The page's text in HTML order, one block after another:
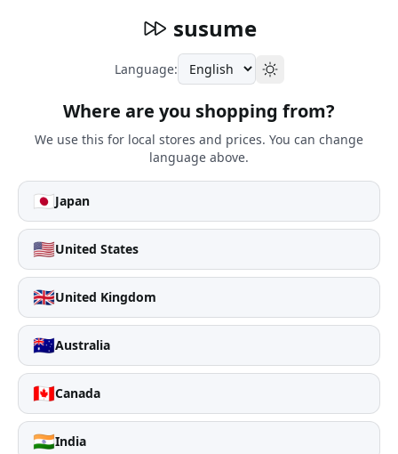
susume
Language:
Where are you shopping from?
We use this for local stores and prices. You can change
language above.
🇯🇵Japan
🇺🇸United States
🇬🇧United Kingdom
🇦🇺Australia
🇨🇦Canada
🇮🇳India